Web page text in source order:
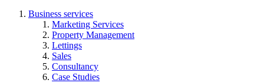
Business services
Marketing Services
Property Management
Lettings
Sales
Consultancy
Case Studies